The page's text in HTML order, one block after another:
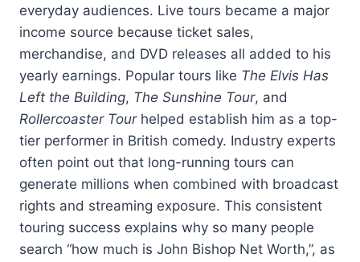
everyday audiences. Live tours became a major
income source because ticket sales,
merchandise, and DVD releases all added to his
yearly earnings. Popular tours like The Elvis Has
Left the Building, The Sunshine Tour, and
Rollercoaster Tourhelped establish him as a top-
tier performer in British comedy. Industry experts
often point out that long-running tours can
generate millions when combined with broadcast
rights and streaming exposure. This consistent
touring success explains why so many people
search “how much is John Bishop Net Worth,”, as